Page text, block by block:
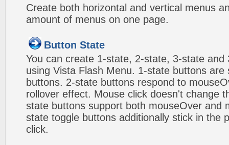
Create both horizontal and vertical menus
amount of menus on one page.
Button State
You can create 1-state, 2-state, 3-state and
using Vista Flash Menu. 1-state buttons are
buttons. 2-state buttons respond to
rollover effect. Mouse click doesn't change
state buttons support both mouseOver and
state toggle buttons additionally stick in the
click.